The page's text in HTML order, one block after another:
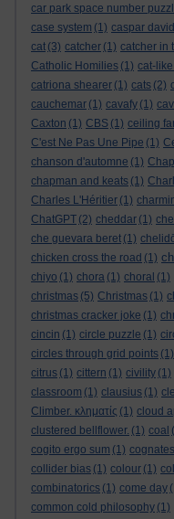
car park space number
case system (1) caspar
cat (3) catcher (1) catcher in
Catholic Homilies (1) cat-
catriona shearer (1) cats (2)
cauchemar (1) cavafy (1)
Caxton (1) CBS (1) ceiling
C'est Ne Pas Une Pipe (1)
chanson d'automne (1)
chapman and keats (1)
Charles L'Héritier (1)
ChatGPT (2) cheddar (1)
che guevara beret (1)
chicken cross the road (1)
chiyo (1) chora (1) choral (1)
christmas (5) Christmas (1)
christmas cracker joke (1)
cincin (1) circle puzzle (1)
circles through grid points (1)
citrus (1) cittern (1) civility (1)
classroom (1) clausius (1)
Climber. κληματίς (1) cloud
clustered bellflower. (1) coal
cogito ergo sum (1)
collider bias (1) colour (1)
combinatorics (1) come day
common cold philosophy (1)